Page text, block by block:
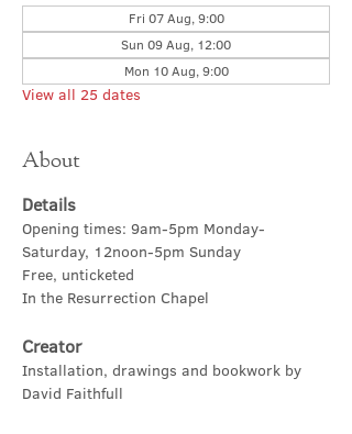
Fri 07 Aug, 9:00
Sun 09 Aug, 12:00
Mon 10 Aug, 9:00
View all 25 dates
About
Details
Opening times: 9am-5pm Monday-
Saturday, 12noon-5pm Sunday
Free, unticketed
In the Resurrection Chapel
Creator
Installation, drawings and bookwork by
David Faithfull